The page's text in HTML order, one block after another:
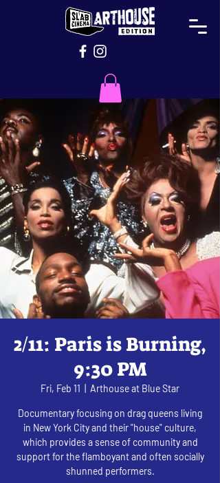
2/11: Paris is Burning,
9:30 PM
Fri, Feb 11 Arthouse at Blue Star
Documentary focusing on drag queens living
in New York City and their "house" culture,
which provides a sense of community and
support for the flamboyant and often socially
shunned performers.